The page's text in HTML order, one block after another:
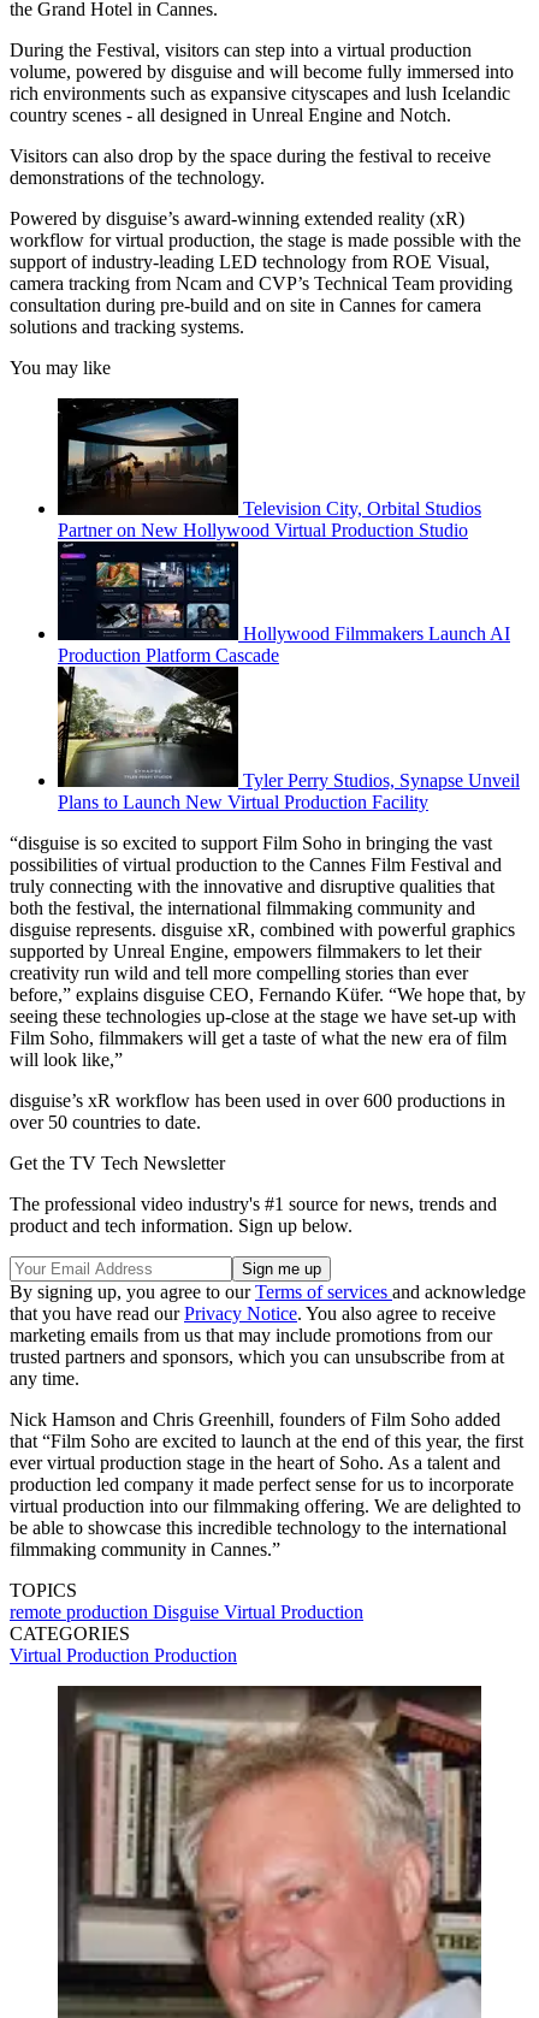
the Grand Hotel in Cannes.
During the Festival, visitors can step into a virtual production
volume, powered by disguise and will become fully immersed into
rich environments such as expansive cityscapes and lush Icelandic
country scenes - all designed in Unreal Engine and Notch.
Visitors can also drop by the space during the festival to receive
demonstrations of the technology.
Powered by disguise’s award-winning extended reality (xR)
workflow for virtual production, the stage is made possible with the
support of industry-leading LED technology from ROE Visual,
camera tracking from Ncam and CVP’s Technical Team providing
consultation during pre-build and on site in Cannes for camera
solutions and tracking systems.
You may like
Television City, Orbital Studios
Partner on New Hollywood Virtual Production Studio
Hollywood Filmmakers Launch AI
Production Platform Cascade
Tyler Perry Studios, Synapse Unveil
Plans to Launch New Virtual Production Facility
“disguise is so excited to support Film Soho in bringing the vast
possibilities of virtual production to the Cannes Film Festival and
truly connecting with the innovative and disruptive qualities that
both the festival, the international filmmaking community and
disguise represents. disguise xR, combined with powerful graphics
supported by Unreal Engine, empowers filmmakers to let their
creativity run wild and tell more compelling stories than ever
before,” explains disguise CEO, Fernando Küfer. “We hope that, by
seeing these technologies up-close at the stage we have set-up with
Film Soho, filmmakers will get a taste of what the new era of film
will look like,”
disguise’s xR workflow has been used in over 600 productions in
over 50 countries to date.
Get the TV Tech Newsletter
The professional video industry's #1 source for news, trends and
product and tech information. Sign up below.
By signing up, you agree to ourTerms of services and acknowledge
that you have read ourPrivacy Notice. You also agree to receive
marketing emails from us that may include promotions from our
trusted partners and sponsors, which you can unsubscribe from at
any time.
Nick Hamson and Chris Greenhill, founders of Film Soho added
that “Film Soho are excited to launch at the end of this year, the first
ever virtual production stage in the heart of Soho. As a talent and
production led company it made perfect sense for us to incorporate
virtual production into our filmmaking offering. We are delighted to
be able to showcase this incredible technology to the international
filmmaking community in Cannes.”
TOPICS
remote production Disguise Virtual Production
CATEGORIES
Virtual Production Production